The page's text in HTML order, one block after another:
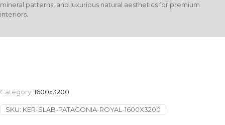
mineral patterns, and luxurious natural aesthetics for premium
interiors.
Category:1600x3200
SKU: KER-SLAB-PATAGONIA-ROYAL-1600X3200